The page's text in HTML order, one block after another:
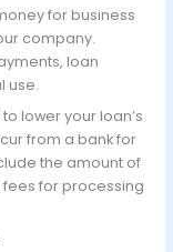
for business
company.
loan
use.
lower your loan’s
from a bank for
the amount of
fees for processing